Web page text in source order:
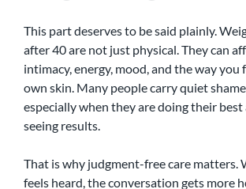
This part deserves to be said plainly.
after 40 are not just physical. They can
intimacy, energy, mood, and the way you
own skin. Many people carry quiet
especially when they are doing their
seeing results.
That is why judgment-free care matters.
feels heard, the conversation gets more